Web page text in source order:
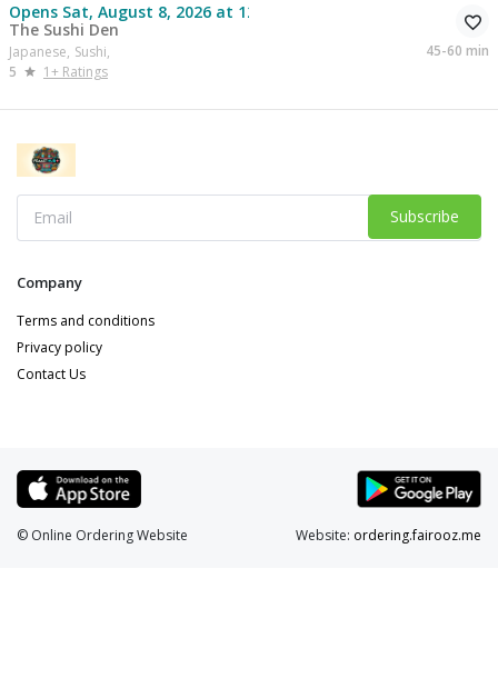
Opens Sat, August 8, 2026 at 12:30
The Sushi Den
Japanese, Sushi,
45-60 min
5
1+ Ratings
Subscribe
Company
Terms and conditions
Privacy policy
Contact Us
© Online Ordering Website Website: ordering.fairooz.me